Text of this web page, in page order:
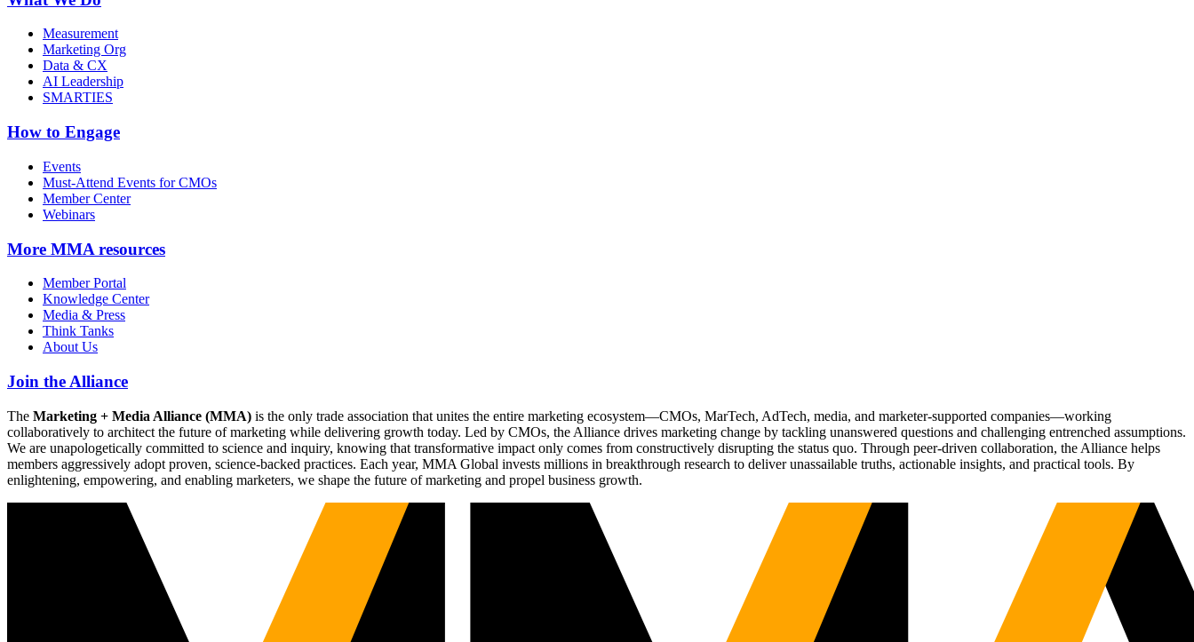
Measurement
Marketing Org
Data & CX
AI Leadership
SMARTIES
How to Engage
Events
Must-Attend Events for CMOs
Member Center
Webinars
More MMA resources
Member Portal
Knowledge Center
Media & Press
Think Tanks
About Us
Join the Alliance
The Marketing + Media Alliance (MMA) is the only trade association that unites the entire marketing ecosystem—CMOs, MarTech, AdTech, media, and marketer-supported companies—working
collaboratively to architect the future of marketing while delivering growth today. Led by CMOs, the Alliance drives marketing change by tackling unanswered questions and challenging entrenched assumptions.
We are unapologetically committed to science and inquiry, knowing that transformative impact only comes from constructively disrupting the status quo. Through peer-driven collaboration, the Alliance helps
members aggressively adopt proven, science-backed practices. Each year, MMA Global invests millions in breakthrough research to deliver unassailable truths, actionable insights, and practical tools. By
enlightening, empowering, and enabling marketers, we shape the future of marketing and propel business growth.